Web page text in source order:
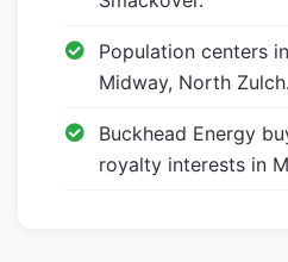
Population centers
Midway, North Zulch.
Buckhead Energy
royalty interests in